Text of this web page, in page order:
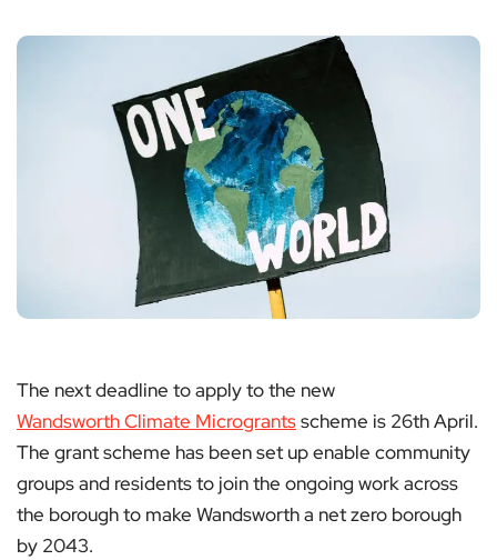
The next deadline to apply to the new
Wandsworth Climate Micrograntsscheme is 26th April.
The grant scheme has been set up enable community
groups and residents to join the ongoing work across
the borough to make Wandsworth a net zero borough
by 2043.